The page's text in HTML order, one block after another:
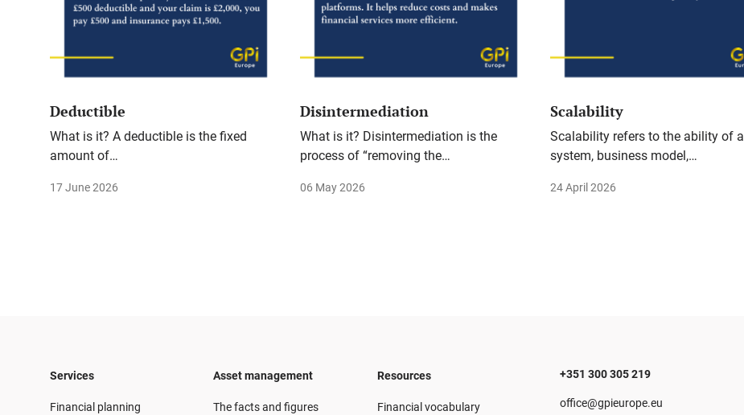
Deductible
What is it? A deductible is the fixed
amount of…
17 June 2026
Disintermediation
What is it? Disintermediation is the
process of “removing the…
06 May 2026
Scalability
Scalability refers to the ability of a
system, business model,…
24 April 2026
Services
Financial planning
Asset management
The facts and figures
Resources
Financial vocabulary
+351 300 305 219
office@gpieurope.eu